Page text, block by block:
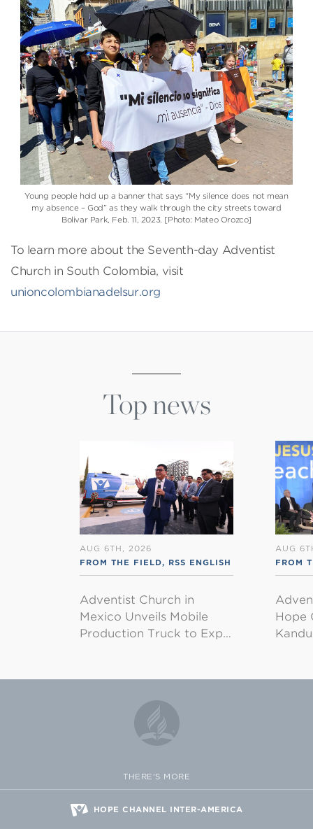
Young people hold up a banner that says “My silence does not mean
my absence – God” as they walk through the city streets toward
Bolivar Park, Feb. 11, 2023. [Photo: Mateo Orozco]
To learn more about the Seventh-day Adventist
Church in South Colombia, visit
unioncolombianadelsur.org
Top news
AUG 6TH, 2026
FROM THE FIELD, RSS ENGLISH
Adventist Church in
Mexico Unveils Mobile
Production Truck to Exp…
AUG
FROM
Hope
THERE'S MORE
HOPE CHANNEL INTER-AMERICA